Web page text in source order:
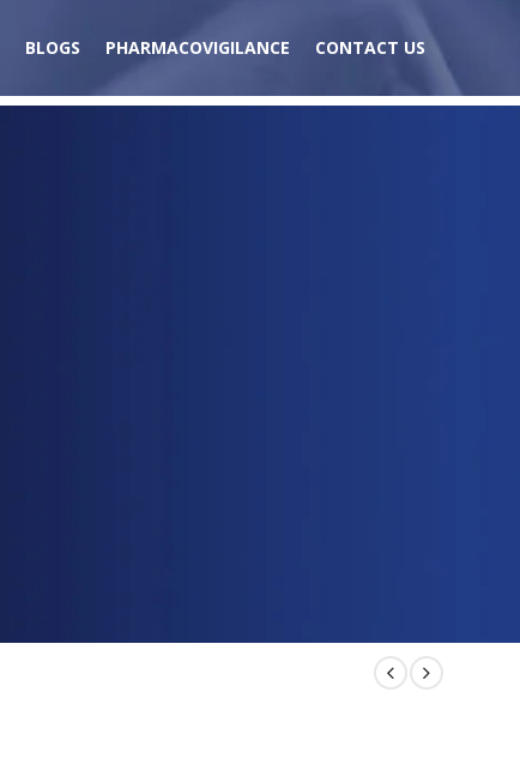
BLOGS PHARMACOVIGILANCE CONTACT US